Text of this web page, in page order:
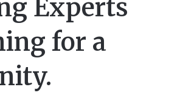
Experts
for a